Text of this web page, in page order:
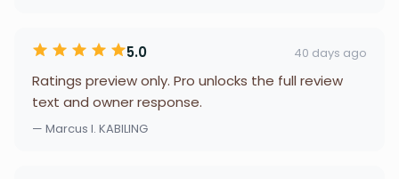
5.0 40 days ago
Ratings preview only. Pro unlocks the full review
text and owner response.
— Marcus I. KABILING